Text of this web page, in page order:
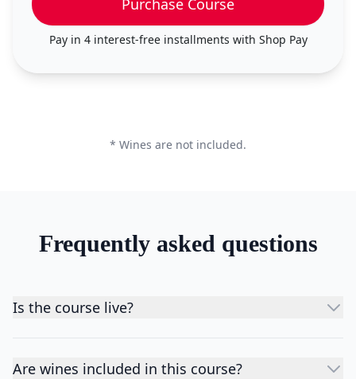
Purchase Course
Pay in 4 interest-free installments with Shop Pay
* Wines are not included.
Frequently asked questions
Is the course live?
Are wines included in this course?